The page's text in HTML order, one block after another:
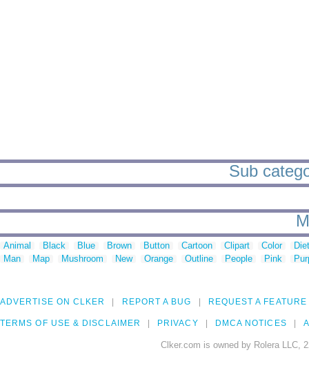
Sub
Animal Black Blue Brown Button Cartoon Clipart Color
Man
Map Mushroom New Orange Outline People Pink
ADVERTISE ON CLKER REPORT A BUG REQUEST A FEATURE
TERMS OF USE & DISCLAIMER PRIVACY DMCA NOTICES
Clker.com is owned by Rolera LLC,